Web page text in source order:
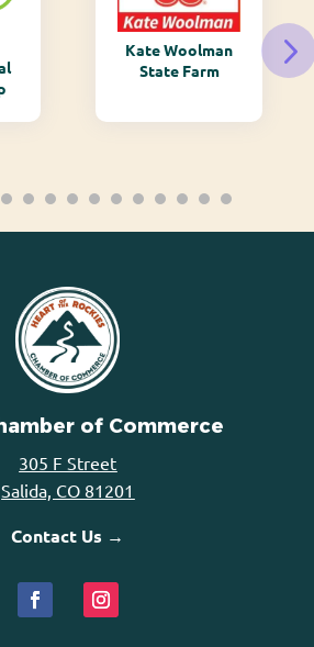
Kate Woolman
State Farm
of Commerce
305 F Street
Salida, CO 81201
Contact Us →